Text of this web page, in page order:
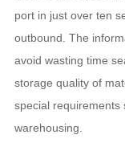
port in just over ten
outbound. The
avoid wasting time
storage quality of
special requirements
warehousing.